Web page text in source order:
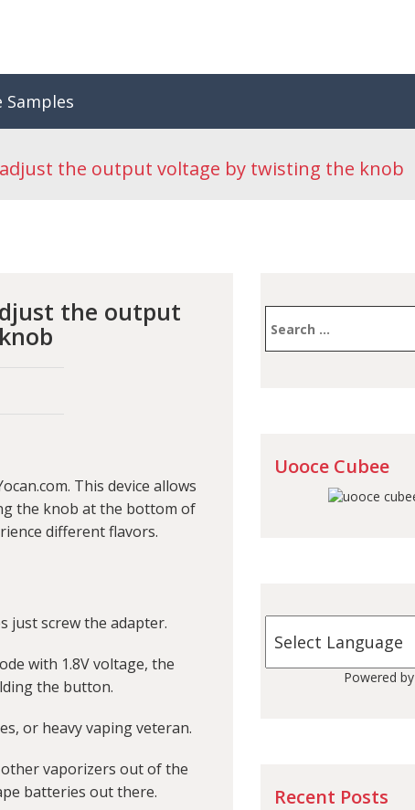
Samples
the output voltage by twisting the knob
the output
This device allows
the knob at the bottom of
different flavors.
just screw the adapter.
with 1.8V voltage, the
the button.
or heavy vaping veteran.
other vaporizers out of the
batteries out there.
for:
Uooce Cubee
Powered by
Recent Posts